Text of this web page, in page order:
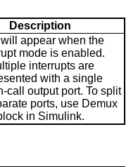
Description
appear when the
mode is enabled.
interrupts are
with a single
call output port. To split
ports, use Demux
in Simulink.